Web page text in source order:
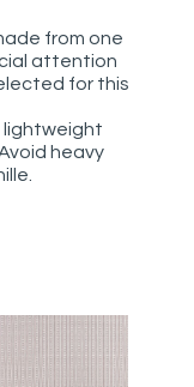
from one
attention
for this
lightweight
heavy